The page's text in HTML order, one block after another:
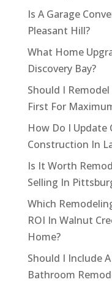
Is A Garage
Pleasant Hill?
What Home
Discovery Bay?
Should I
First For
How Do I Update
Construction In
Is It Worth
Selling In
Which
ROI In Walnut
Home?
Should I Include
Bathroom